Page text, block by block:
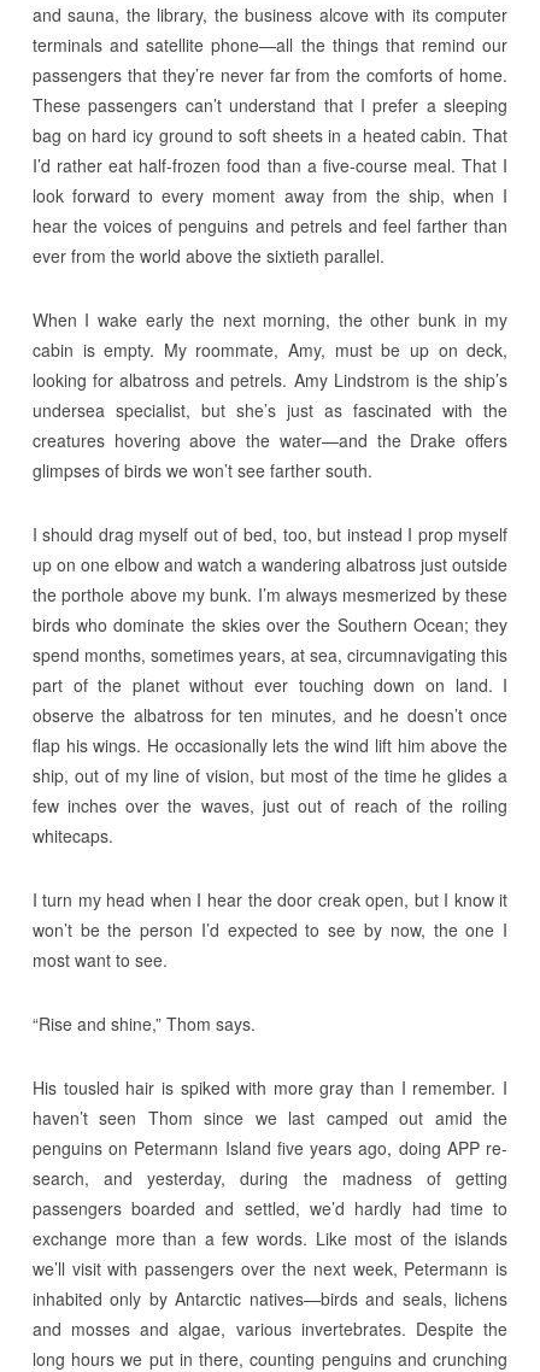
and sauna, the library, the business alcove with its computer
terminals and satellite phone—all the things that remind our
passengers that they’re never far from the comforts of home.
These passengers can’t understand that I prefer a sleeping
bag on hard icy ground to soft sheets in a heated cabin. That
I’d rather eat half-frozen food than a five-course meal. That I
look forward to every moment away from the ship, when I
hear the voices of penguins and petrels and feel farther than
ever from the world above the sixtieth parallel.
When I wake early the next morning, the other bunk in my
cabin is empty. My roommate, Amy, must be up on deck,
looking for albatross and petrels. Amy Lindstrom is the ship’s
undersea specialist, but she’s just as fascinated with the
creatures hovering above the water—and the Drake offers
glimpses of birds we won’t see farther south.
I should drag myself out of bed, too, but instead I prop myself
up on one elbow and watch a wandering albatross just outside
the porthole above my bunk. I’m always mesmerized by these
birds who dominate the skies over the Southern Ocean; they
spend months, sometimes years, at sea, circumnavigating this
part of the planet without ever touching down on land. I
observe the albatross for ten minutes, and he doesn’t once
flap his wings. He occasionally lets the wind lift him above the
ship, out of my line of vision, but most of the time he glides a
few inches over the waves, just out of reach of the roiling
whitecaps.
I turn my head when I hear the door creak open, but I know it
won’t be the person I’d expected to see by now, the one I
most want to see.
“Rise and shine,” Thom says.
His tousled hair is spiked with more gray than I remember. I
haven’t seen Thom since we last camped out amid the
penguins on Petermann Island five years ago, doing APP re-
search, and yesterday, during the madness of getting
passengers boarded and settled, we’d hardly had time to
exchange more than a few words. Like most of the islands
we’ll visit with passengers over the next week, Petermann is
inhabited only by Antarctic natives—birds and seals, lichens
and mosses and algae, various invertebrates. Despite the
long hours we put in there, counting penguins and crunching